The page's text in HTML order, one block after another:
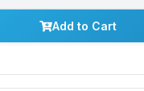
Add to Cart